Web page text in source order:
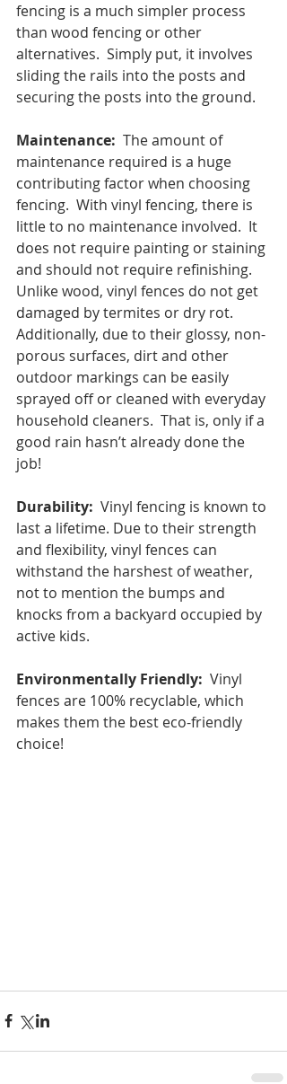
fencing is a much simpler process
than wood fencing or other
alternatives.  Simply put, it involves
sliding the rails into the posts and
securing the posts into the ground.
Maintenance: The amount of
maintenance required is a huge
contributing factor when choosing
fencing.  With vinyl fencing, there is
little to no maintenance involved.  It
does not require painting or staining
and should not require refinishing.
Unlike wood, vinyl fences do not get
damaged by termites or dry rot.
Additionally, due to their glossy, non-
porous surfaces, dirt and other
outdoor markings can be easily
sprayed off or cleaned with everyday
household cleaners.  That is, only if a
good rain hasn’t already done the
job!
Durability: Vinyl fencing is known to
last a lifetime. Due to their strength
and flexibility, vinyl fences can
withstand the harshest of weather,
not to mention the bumps and
knocks from a backyard occupied by
active kids.
Environmentally Friendly: Vinyl
fences are 100% recyclable, which
makes them the best eco-friendly
choice!